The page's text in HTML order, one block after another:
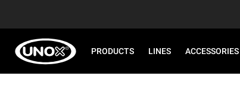
PRODUCTS LINES ACCESSORIES